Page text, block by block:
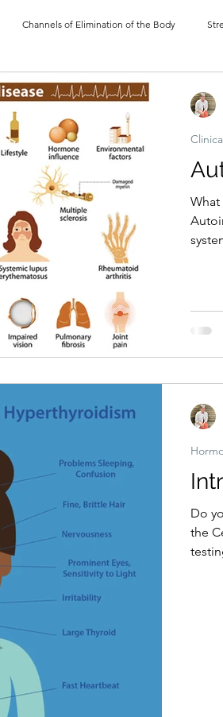
Channels of Elimination of the Body
Hormonal imbalances
What
Do
the